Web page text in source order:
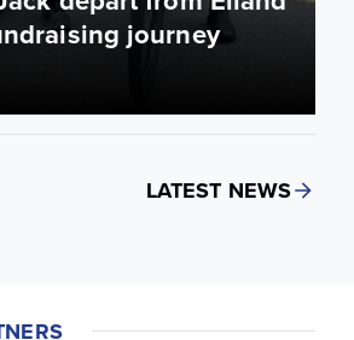
journey
LATEST NEWS